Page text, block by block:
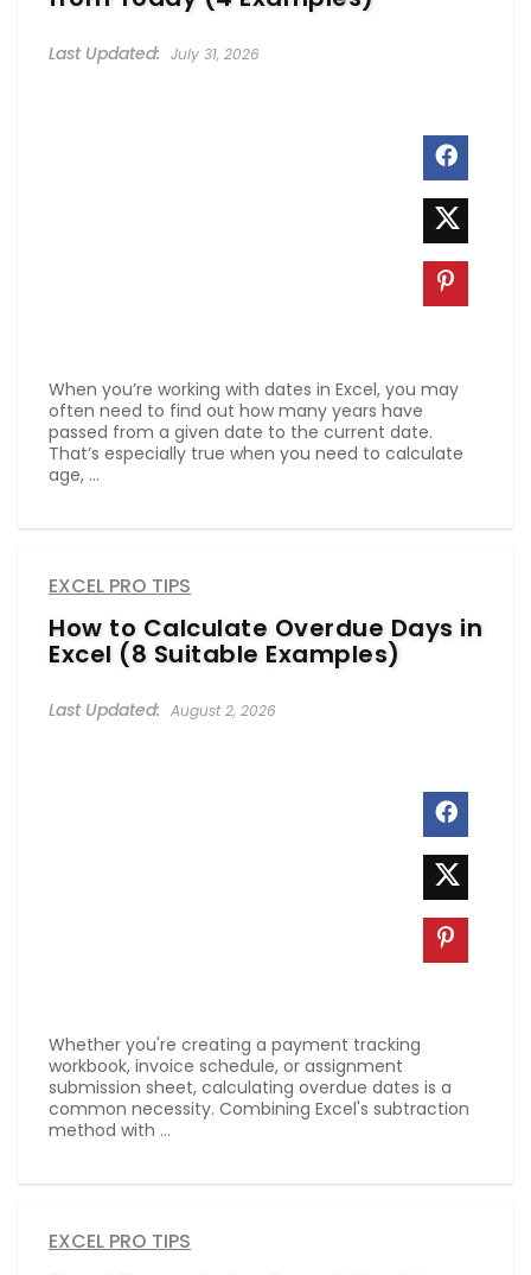
July 31, 2026
When you’re working with dates in Excel, you may
often need to find out how many years have
passed from a given date to the current date.
That’s especially true when you need to calculate
age, ...
EXCEL PRO TIPS
How to Calculate Overdue Days in
Excel (8 Suitable Examples)
August 2, 2026
Whether you're creating a payment tracking
workbook, invoice schedule, or assignment
submission sheet, calculating overdue dates is a
common necessity. Combining Excel's subtraction
method with ...
EXCEL PRO TIPS